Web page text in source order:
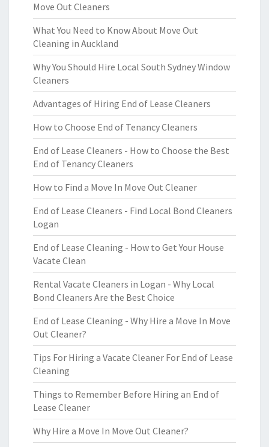
Move Out Cleaners
What You Need to Know About Move Out
Cleaning in Auckland
Why You Should Hire Local South Sydney Window
Cleaners
Advantages of Hiring End of Lease Cleaners
How to Choose End of Tenancy Cleaners
End of Lease Cleaners - How to Choose the Best
End of Tenancy Cleaners
How to Find a Move In Move Out Cleaner
End of Lease Cleaners - Find Local Bond Cleaners
Logan
End of Lease Cleaning - How to Get Your House
Vacate Clean
Rental Vacate Cleaners in Logan - Why Local
Bond Cleaners Are the Best Choice
End of Lease Cleaning - Why Hire a Move In Move
Out Cleaner?
Tips For Hiring a Vacate Cleaner For End of Lease
Cleaning
Things to Remember Before Hiring an End of
Lease Cleaner
Why Hire a Move In Move Out Cleaner?